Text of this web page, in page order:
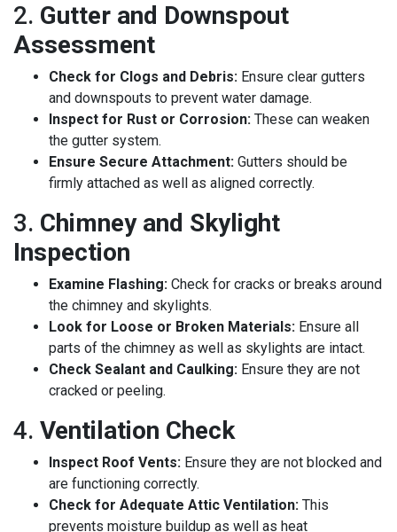
2. Gutter and Downspout
Assessment
Check for Clogs and Debris: Ensure clear gutters
and downspouts to prevent water damage.
Inspect for Rust or Corrosion: These can weaken
the gutter system.
Ensure Secure Attachment: Gutters should be
firmly attached as well as aligned correctly.
3. Chimney and Skylight
Inspection
Examine Flashing: Check for cracks or breaks around
the chimney and skylights.
Look for Loose or Broken Materials: Ensure all
parts of the chimney as well as skylights are intact.
Check Sealant and Caulking: Ensure they are not
cracked or peeling.
4. Ventilation Check
Inspect Roof Vents: Ensure they are not blocked and
are functioning correctly.
Check for Adequate Attic Ventilation: This
prevents moisture buildup as well as heat